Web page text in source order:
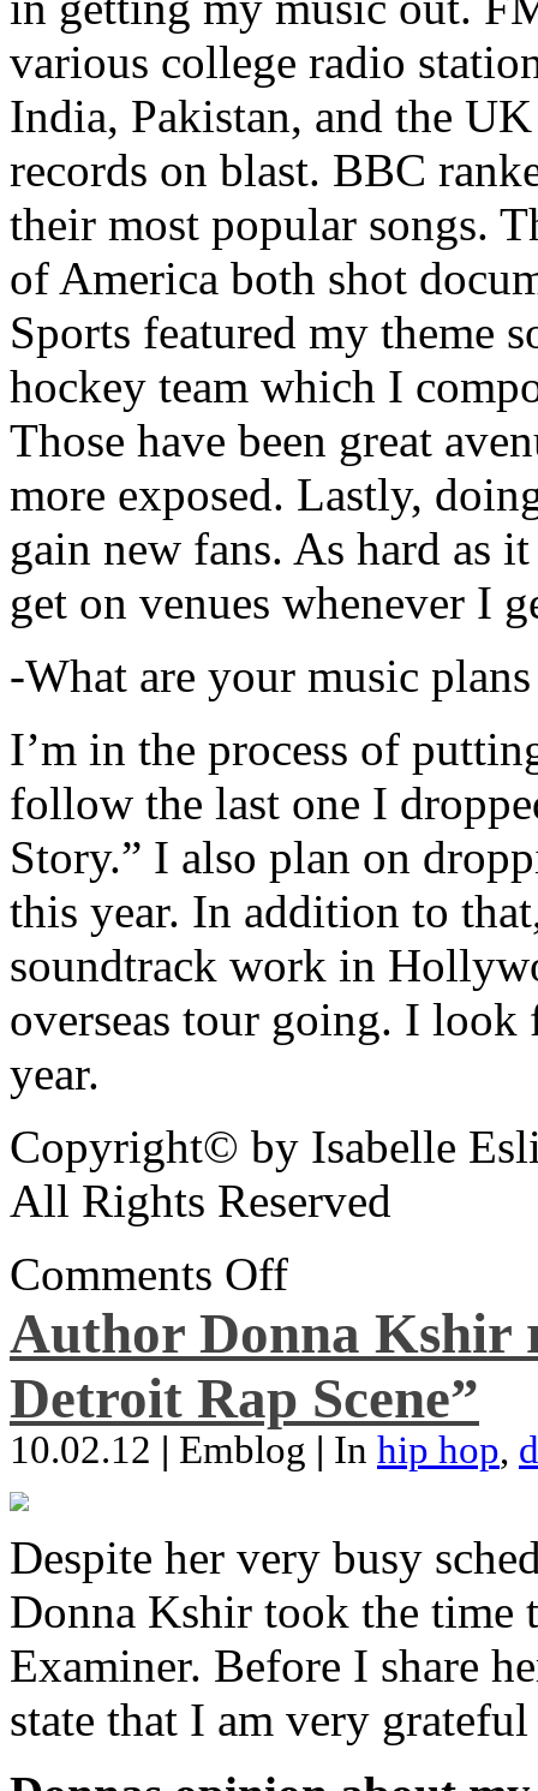
various college radio
India, Pakistan, and the
records on blast. BBC
their most popular songs.
of America both shot
Sports featured my theme
hockey team which I
Those have been great
more exposed. Lastly,
gain new fans. As hard as
get on venues whenever I
-What are your music
I’m in the process of
follow the last one I
Story.” I also plan on
this year. In addition to
soundtrack work in
overseas tour going. I
year.
Copyright© by Isabelle
All Rights Reserved
Comments Off
Author Donna Kshir
Detroit Rap Scene”
10.02.12 | Emblog | In hip hop,
Despite her very busy
Donna Kshir took the
Examiner. Before I share
state that I am very